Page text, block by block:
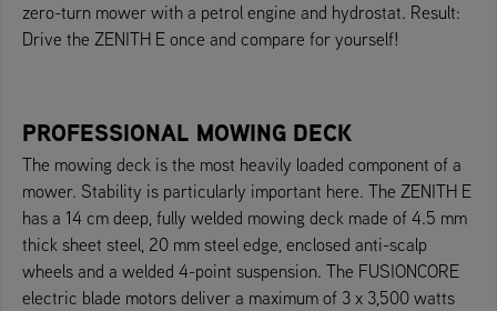
zero-turn mower with a petrol engine and hydrostat. Result:
Drive the ZENITH E once and compare for yourself!
PROFESSIONAL MOWING DECK
The mowing deck is the most heavily loaded component of a
mower. Stability is particularly important here. The ZENITH E
has a 14 cm deep, fully welded mowing deck made of 4.5 mm
thick sheet steel, 20 mm steel edge, enclosed anti-scalp
wheels and a welded 4-point suspension. The FUSIONCORE
electric blade motors deliver a maximum of 3 x 3,500 watts